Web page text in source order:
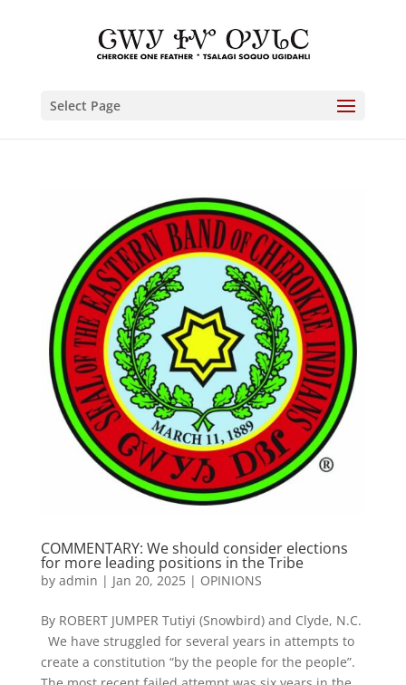
Select Page
COMMENTARY: We should consider elections
for more leading positions in the Tribe
by admin | Jan 20, 2025| OPINIONS
By ROBERT JUMPER Tutiyi (Snowbird) and Clyde, N.C.
We have struggled for several years in attempts to
create a constitution “by the people for the people”.